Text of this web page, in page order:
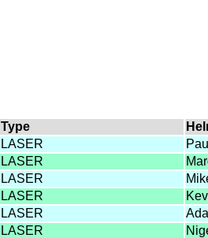
Type
LASER
LASER
LASER
LASER
LASER
LASER